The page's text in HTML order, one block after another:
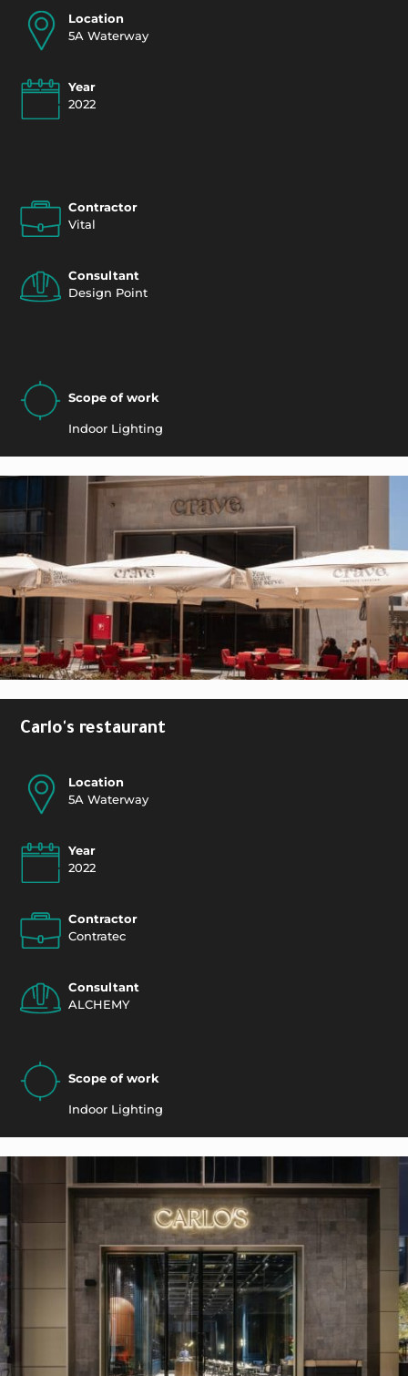
Location
5A Waterway
Year
2022
Contractor
Vital
Consultant
Design Point
Scope of work
Indoor Lighting
Carlo's restaurant
Location
5A Waterway
Year
2022
Contractor
Contratec
Consultant
ALCHEMY
Scope of work
Indoor Lighting